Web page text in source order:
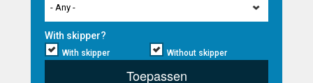
- Any -
With skipper?
With skipper Without skipper
Toepassen